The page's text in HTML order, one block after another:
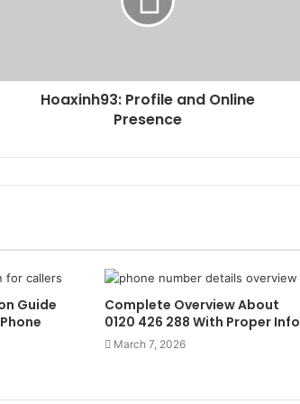
Hoaxinh93: Profile and Online
Presence
Guide
Complete Overview About
0120 426 288 With Proper Info
March 7, 2026